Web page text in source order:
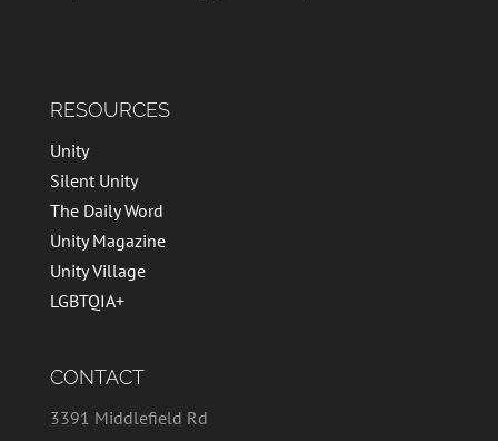
RESOURCES
Unity
Silent Unity
The Daily Word
Unity Magazine
Unity Village
LGBTQIA+
CONTACT
3391 Middlefield Rd